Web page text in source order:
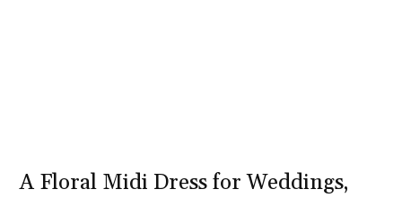
A Floral Midi Dress for Weddings,